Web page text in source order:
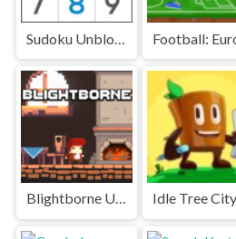
Blightborne Unblocked